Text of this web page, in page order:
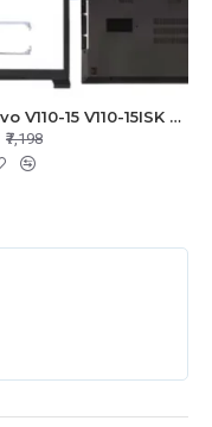
Lenovo V110-15 V110-15ISK Series LCD Top Cover Bezel Hinges with Touchpad Palmrest and Bottom Base Body Assembly
₹7,198